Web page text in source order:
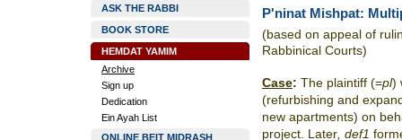
ASK THE RABBI
BOOK STORE
HEMDAT YAMIM
Archive
Sign up
Dedication
Ein Ayah List
ONLINE BEIT MIDRASH
P'ninat Mishpat:
(based on appeal of
Rabbinical Courts)
Case: The plaintiff (=pl)
(refurbishing and
new apartments) on
project. Later , def1